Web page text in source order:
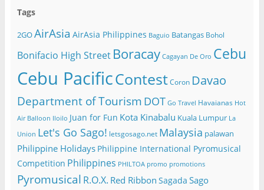
Tags
2GOAirAsia AirAsia Philippines Baguio Batangas Bohol
Bonifacio High Street Boracay Cagayan De Oro Cebu
Cebu PacificContest Coron Davao
Department of Tourism DOT Go Travel Havaianas Hot
Air Balloon Iloilo Juan for Fun Kota Kinabalu Kuala Lumpur La
Union Let's Go Sago! letsgosago.net Malaysia palawan
Philippine Holidays Philippine International Pyromusical
Competition Philippines PHILTOA promo promotions
Pyromusical R.O.X. Red Ribbon Sagada Sago